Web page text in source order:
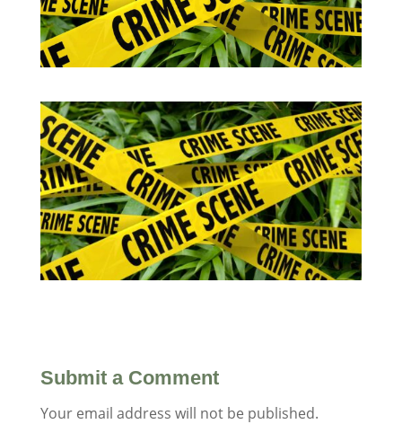
Submit a Comment
Your email address will not be published.